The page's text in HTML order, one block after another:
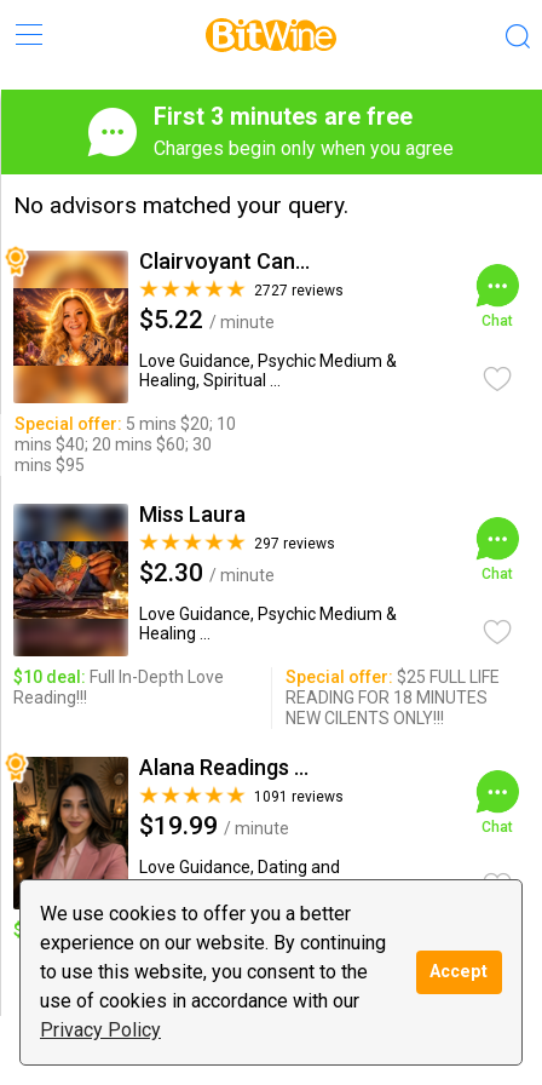
We use cookies to offer you a better
experience on our website. By continuing
to use this website, you consent to the
use of cookies in accordance with our
Privacy Policy
Accept
First 3 minutes are free
Charges begin only when you agree
No advisors matched your query.
Clairvoyant Candybarr
2727 reviews
$5.22 / minute
Love Guidance, Psychic Medium &
Healing, Spiritual ...
Chat
Special offer: 5 mins $20; 10
mins $40; 20 mins $60; 30
mins $95
Miss Laura
297 reviews
$2.30 / minute
Love Guidance, Psychic Medium &
Healing ...
Chat
$10 deal: Full In-Depth Love
Reading!!!
Special offer: $25 FULL LIFE
READING FOR 18 MINUTES
NEW CILENTS ONLY!!!
Alana Readings & Reiki
1091 reviews
$19.99 / minute
Love Guidance, Dating and
Relationships, Reiki
Chat
$10 deal:
$125/20M $199/30M $325/
45M $400/ 1Hour $500 /Reiki
$199